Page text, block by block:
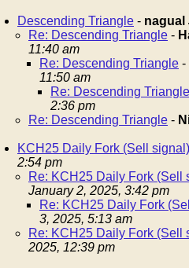
Descending Triangle - nagual
Re: Descending Triangle -
11:40 am
Re: Descending Triangle -
11:50 am
Re: Descending Triangle
2:36 pm
Re: Descending Triangle -
KCH25 Daily Fork (Sell signal)
2:54 pm
Re: KCH25 Daily Fork (Sell
January 2, 2025, 3:42 pm
Re: KCH25 Daily Fork
3, 2025, 5:13 am
Re: KCH25 Daily Fork (Sell
2025, 12:39 pm